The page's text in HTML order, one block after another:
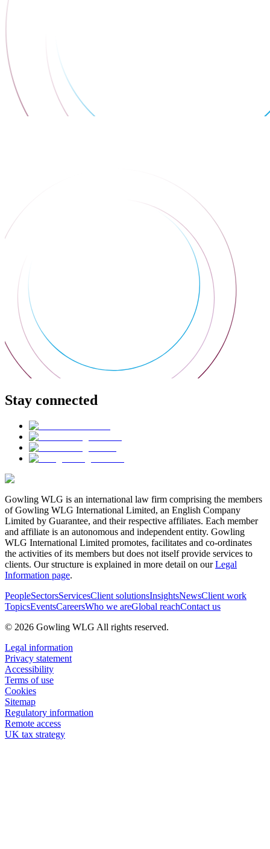
Stay connected
Gowling WLG is an international law firm comprising the members
of Gowling WLG International Limited, an English Company
Limited by Guarantee, and their respective affiliates. Each member
and affiliate is an autonomous and independent entity. Gowling
WLG International Limited promotes, facilitates and co-ordinates
the activities of its members but does not itself provide services to
clients. Our structure is explained in more detail on ourLegal
Information page.
PeopleSectorsServicesClient solutionsInsightsNewsClient work
TopicsEventsCareersWho we areGlobal reachContact us
© 2026 Gowling WLG All rights reserved.
Legal information
Privacy statement
Accessibility
Terms of use
Cookies
Sitemap
Regulatory information
Remote access
UK tax strategy